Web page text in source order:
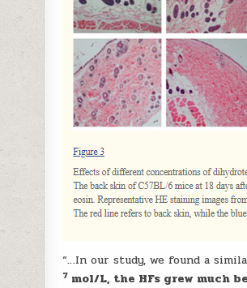
“…In our study, we found a
7 mol/L, the HFs grew much